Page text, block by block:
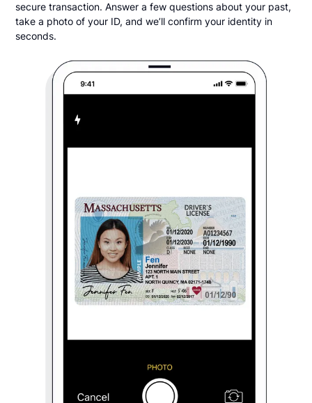
secure transaction. Answer a few questions about your past,
take a photo of your ID, and we’ll confirm your identity in
seconds.